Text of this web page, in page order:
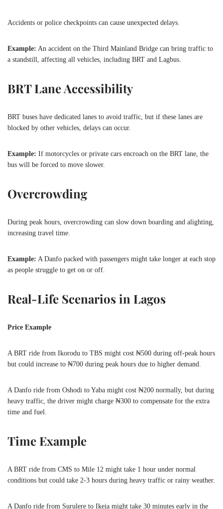
Accidents or police checkpoints can cause unexpected delays.
Example: An accident on the Third Mainland Bridge can bring traffic to
a standstill, affecting all vehicles, including BRT and Lagbus.
BRT Lane Accessibility
BRT buses have dedicated lanes to avoid traffic, but if these lanes are
blocked by other vehicles, delays can occur.
Example: If motorcycles or private cars encroach on the BRT lane, the
bus will be forced to move slower.
Overcrowding
During peak hours, overcrowding can slow down boarding and alighting,
increasing travel time.
Example: A Danfo packed with passengers might take longer at each stop
as people struggle to get on or off.
Real-Life Scenarios in Lagos
Price Example
A BRT ride from Ikorodu to TBS might cost ₦500 during off-peak hours
but could increase to ₦700 during peak hours due to higher demand.
A Danfo ride from Oshodi to Yaba might cost ₦200 normally, but during
heavy traffic, the driver might charge ₦300 to compensate for the extra
time and fuel.
Time Example
A BRT ride from CMS to Mile 12 might take 1 hour under normal
conditions but could take 2-3 hours during heavy traffic or rainy weather.
A Danfo ride from Surulere to Ikeja might take 30 minutes early in the